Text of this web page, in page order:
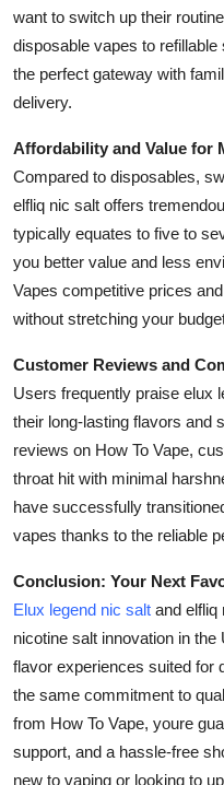
want to switch up their
disposable vapes to
the perfect gateway with
delivery.
Affordability and Value for
Compared to disposables,
elfliq nic salt offers
typically equates to five to
you better value and less
Vapes competitive prices
without stretching your
Customer Reviews and
Users frequently praise elux
their long-lasting flavors and
reviews on How To Vape,
throat hit with minimal
have successfully
vapes thanks to the reliable
Conclusion: Your Next
Elux legend nic salt and elfliq
nicotine salt innovation in
flavor experiences suited for
the same commitment to
from How To Vape, youre
support, and a hassle-free
new to vaping or looking to